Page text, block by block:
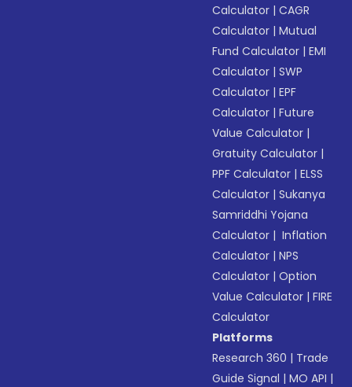
Calculator |CAGR
Calculator |Mutual
Fund Calculator |EMI
Calculator |SWP
Calculator |EPF
Calculator |Future
Value Calculator |
Gratuity Calculator |
PPF Calculator |ELSS
Calculator |Sukanya
Samriddhi Yojana
Calculator | Inflation
Calculator |NPS
Calculator |Option
Value Calculator |FIRE
Calculator
Platforms
Research 360 | Trade
Guide Signal |MO API |